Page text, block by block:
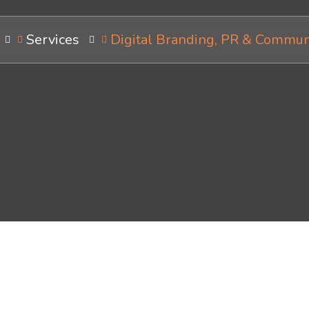
Services Digital Branding, PR &